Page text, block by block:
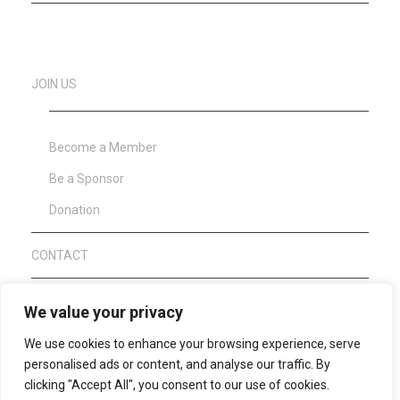
We value your privacy
We use cookies to enhance your browsing experience, serve
personalised ads or content, and analyse our traffic. By
clicking "Accept All", you consent to our use of cookies.
JOIN US
Become a Member
Be a Sponsor
Donation
CONTACT
WAFF Anti Doping Code 2021